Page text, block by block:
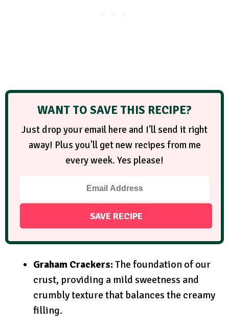
WANT TO SAVE THIS RECIPE?
Just drop your email here and I'll send it right
away! Plus you'll get new recipes from me
every week. Yes please!
Graham Crackers:The foundation of our
crust, providing a mild sweetness and
crumbly texture that balances the creamy
filling.